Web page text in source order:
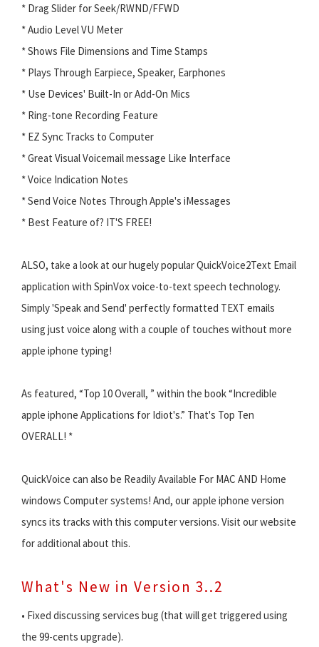
* Drag Slider for Seek/RWND/FFWD
* Audio Level VU Meter
* Shows File Dimensions and Time Stamps
* Plays Through Earpiece, Speaker, Earphones
* Use Devices' Built-In or Add-On Mics
* Ring-tone Recording Feature
* EZ Sync Tracks to Computer
* Great Visual Voicemail message Like Interface
* Voice Indication Notes
* Send Voice Notes Through Apple's iMessages
* Best Feature of? IT'S FREE!
ALSO, take a look at our hugely popular QuickVoice2Text Email
application with SpinVox voice-to-text speech technology.
Simply 'Speak and Send' perfectly formatted TEXT emails
using just voice along with a couple of touches without more
apple iphone typing!
As featured, “Top 10 Overall, ” within the book “Incredible
apple iphone Applications for Idiot's.” That's Top Ten
OVERALL! *
QuickVoice can also be Readily Available For MAC AND Home
windows Computer systems! And, our apple iphone version
syncs its tracks with this computer versions. Visit our website
for additional about this.
What's New in Version 3..2
• Fixed discussing services bug (that will get triggered using
the 99-cents upgrade).